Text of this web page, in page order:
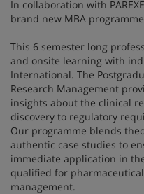
In collaboration with
brand new MBA
This 6 semester long
and onsite learning with
International. The
Research Management
insights about the clinical
discovery to regulatory
Our programme blends
authentic case studies to
immediate application in
qualified for
management.